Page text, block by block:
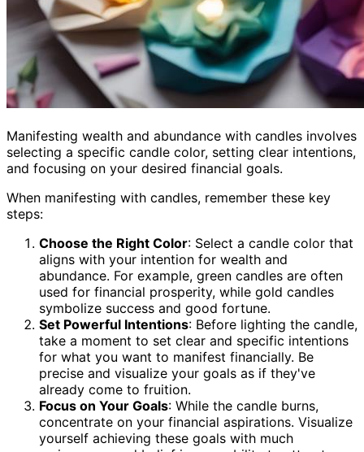
Manifesting wealth and abundance with candles involves
selecting a specific candle color, setting clear intentions,
and focusing on your desired financial goals.
When manifesting with candles, remember these key
steps:
Choose the Right Color: Select a candle color that
aligns with your intention for wealth and
abundance. For example, green candles are often
used for financial prosperity, while gold candles
symbolize success and good fortune.
Set Powerful Intentions: Before lighting the candle,
take a moment to set clear and specific intentions
for what you want to manifest financially. Be
precise and visualize your goals as if they've
already come to fruition.
Focus on Your Goals: While the candle burns,
concentrate on your financial aspirations. Visualize
yourself achieving these goals with much